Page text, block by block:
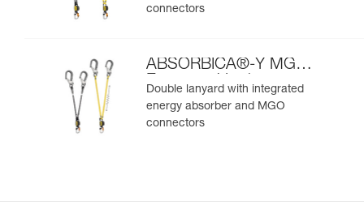
connectors
ABSORBICA®-Y MGO
European Version
Double lanyard with integrated
energy absorber and MGO
connectors